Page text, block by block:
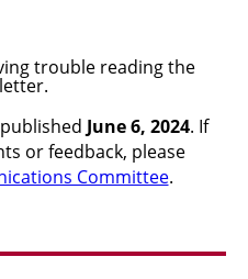
trouble reading the
June 6, 2024. If
or feedback, please
Committee.